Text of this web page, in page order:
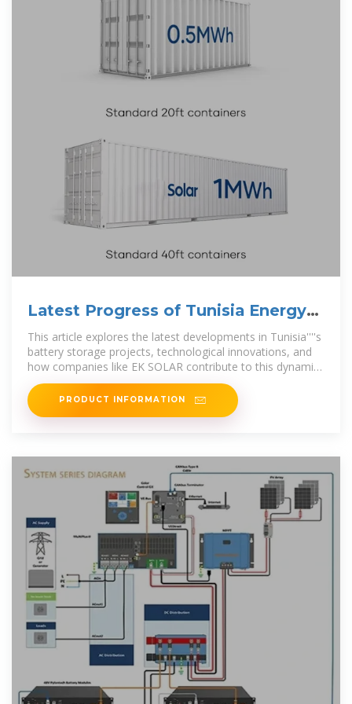
Latest Progress of Tunisia Energy
Storage Power Station
This article explores the latest developments in Tunisia''''s
battery storage projects, technological innovations, and
how companies like EK SOLAR contribute to this dynamic
market.
PRODUCT INFORMATION